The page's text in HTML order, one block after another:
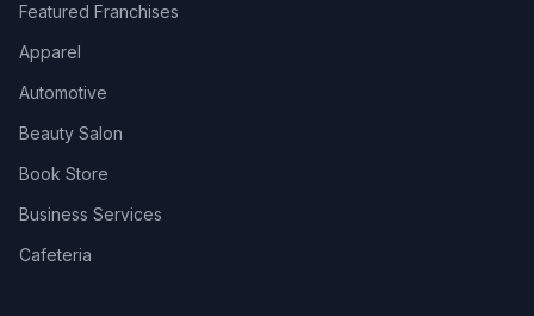
Featured Franchises
Apparel
Automotive
Beauty Salon
Book Store
Business Services
Cafeteria